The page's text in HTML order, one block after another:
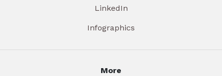
LinkedIn
Infographics
More